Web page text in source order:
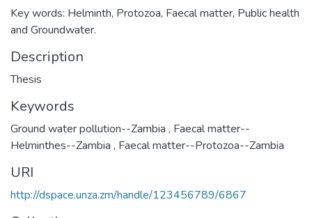
Key words: Helminth, Protozoa, Faecal matter, Public health
and Groundwater.
Description
Thesis
Keywords
Ground water pollution--Zambia , Faecal matter--
Helminthes--Zambia , Faecal matter--Protozoa--Zambia
URI
http://dspace.unza.zm/handle/123456789/6867